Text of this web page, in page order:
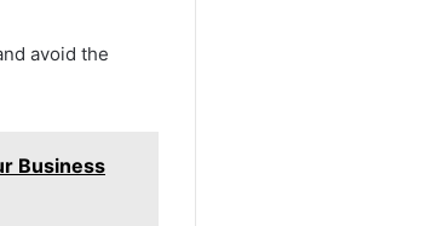
avoid the
Business